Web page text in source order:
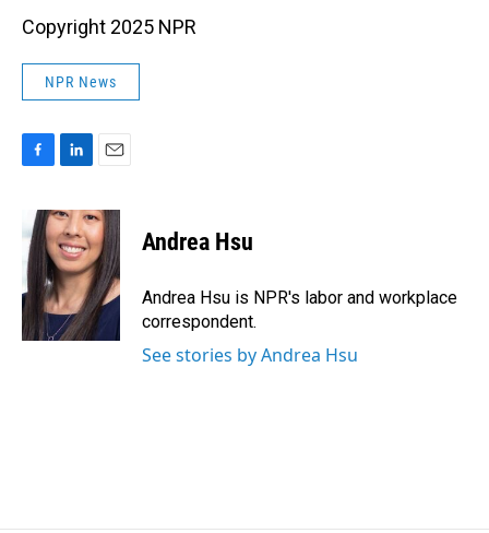
Copyright 2025 NPR
NPR News
e
b
o
o
k
n
k
e
d
I
n
a
i
l
Andrea Hsu
Andrea Hsu is NPR's labor and workplace
correspondent.
See stories by Andrea Hsu